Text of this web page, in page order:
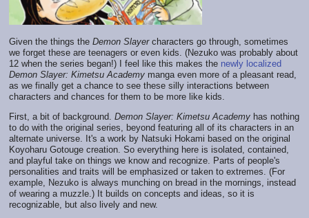
Given the things the Demon Slayer characters go through, sometimes
we forget these are teenagers or even kids. (Nezuko was probably about
12 when the series began!) I feel like this makes the newly localized
Demon Slayer: Kimetsu Academy manga even more of a pleasant read,
as we finally get a chance to see these silly interactions between
characters and chances for them to be more like kids.
First, a bit of background. Demon Slayer: Kimetsu Academy has nothing
to do with the original series, beyond featuring all of its characters in an
alternate universe. It's a work by Natsuki Hokami based on the original
Koyoharu Gotouge creation. So everything here is isolated, contained,
and playful take on things we know and recognize. Parts of people's
personalities and traits will be emphasized or taken to extremes. (For
example, Nezuko is always munching on bread in the mornings, instead
of wearing a muzzle.) It builds on concepts and ideas, so it is
recognizable, but also lively and new.